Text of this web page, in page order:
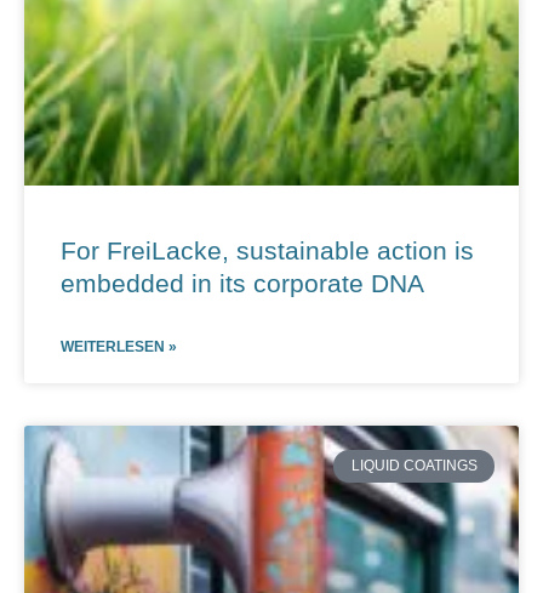
For FreiLacke, sustainable action is
embedded in its corporate DNA
WEITERLESEN »
LIQUID COATINGS